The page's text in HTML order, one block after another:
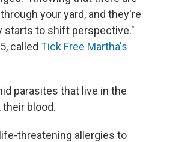
your yard, and they're
starts to shift perspective."
called Tick Free Martha's
parasites that live in the
blood.
threatening allergies to